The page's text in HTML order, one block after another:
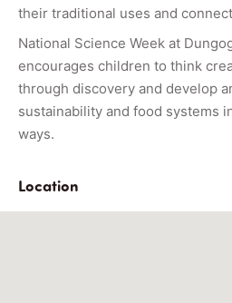
their traditional uses and
National Science Week at
encourages children to think
through discovery and develop
sustainability and food systems
ways.
Location